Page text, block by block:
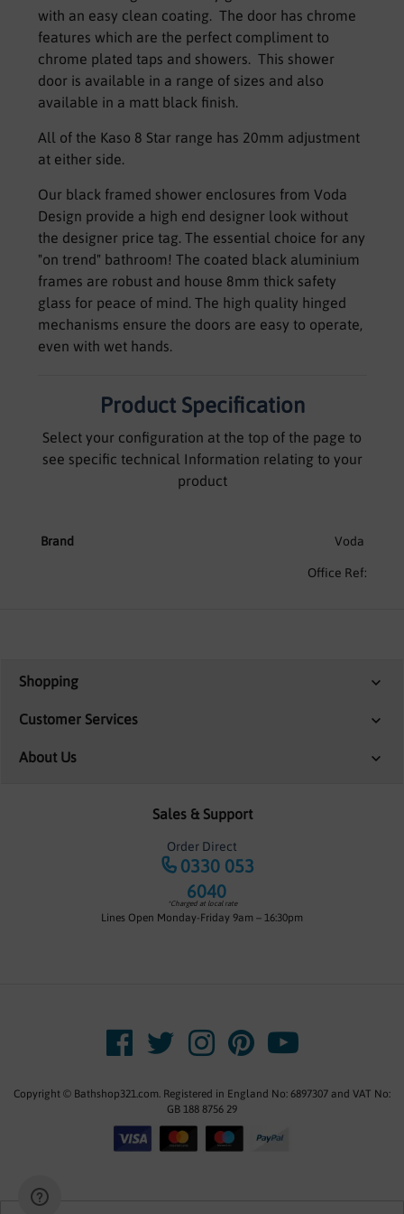
with an easy clean coating. The door has chrome
features which are the perfect compliment to
chrome plated taps and showers. This shower
door is available in a range of sizes and also
available in a matt black finish.
All of the Kaso 8 Star range has 20mm adjustment
at either side.
Our black framed shower enclosures from Voda
Design provide a high end designer look without
the designer price tag. The essential choice for any
"on trend" bathroom! The coated black aluminium
frames are robust and house 8mm thick safety
glass for peace of mind. The high quality hinged
mechanisms ensure the doors are easy to operate,
even with wet hands.
Product Specification
Select your configuration at the top of the page to
see specific technical Information relating to your
product
Brand Voda
Office Ref:
Shopping
Customer Services
About Us
Sales & Support
Order Direct
0330 053
6040
*Charged at local rate
Lines Open Monday-Friday 9am – 16:30pm
Copyright © Bathshop321.com. Registered in England No: 6897307 and VAT No:
GB 188 8756 29